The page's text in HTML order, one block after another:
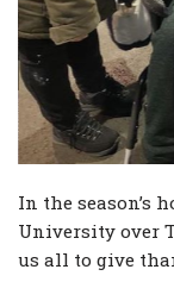
In the season’s
University over
us all to give